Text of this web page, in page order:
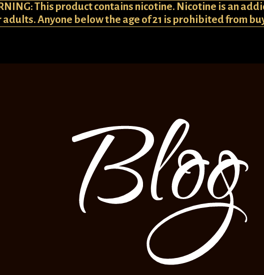
This product contains nicotine. Nicotine is an
adults. Anyone below the age of 21 is prohibited from
Blog